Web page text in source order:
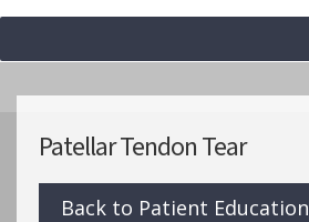
Patellar Tendon Tear
Back to Patient Education